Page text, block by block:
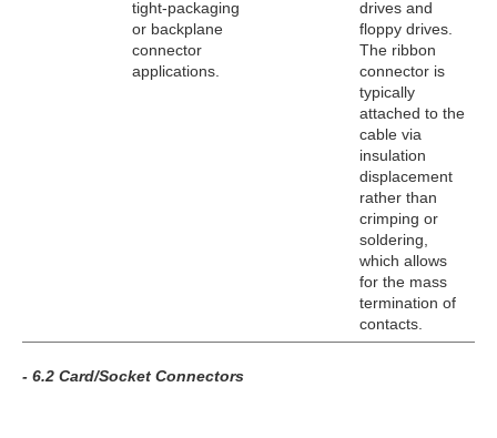
tight-packaging
or backplane
connector
applications.
drives and
floppy drives.
The ribbon
connector is
typically
attached to the
cable via
insulation
displacement
rather than
crimping or
soldering,
which allows
for the mass
termination of
contacts.
- 6.2 Card/Socket Connectors